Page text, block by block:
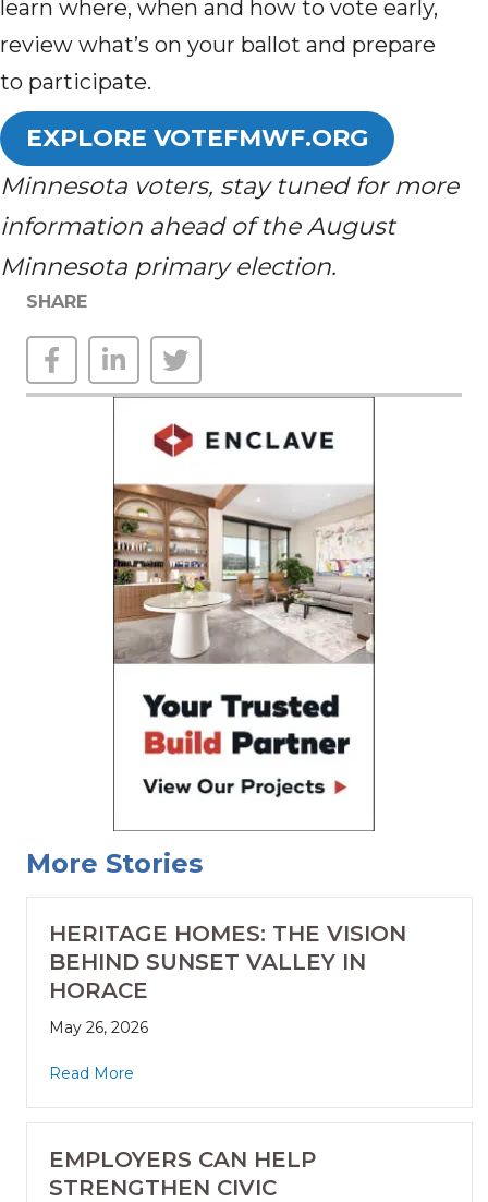
learn where, when and how to vote early,
review what’s on your ballot and prepare
to participate.
EXPLORE VOTEFMWF.ORG
Minnesota voters, stay tuned for more
information ahead of the August
Minnesota primary election.
SHARE
More Stories
HERITAGE HOMES: THE VISION
BEHIND SUNSET VALLEY IN
HORACE
May 26, 2026
Read More
EMPLOYERS CAN HELP
STRENGTHEN CIVIC